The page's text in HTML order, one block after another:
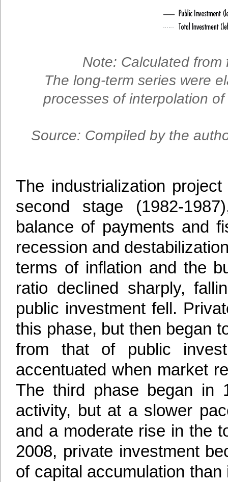
Note: Calculated
The long-term series were
processes of interpolation
Source: Compiled by the
The industrialization
second stage (1982-
balance of payments and
recession and
terms of inflation and the
ratio declined sharply,
public investment fell.
this phase, but then began
from that of public
accentuated when market
The third phase began in
activity, but at a slower
and a moderate rise in the
2008, private investment
of capital accumulation